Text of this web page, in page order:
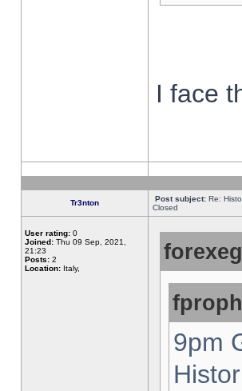
I face
Tr3nton Post subject: Re:
Closed
User rating: 0
Joined: Thu 09 Sep, 2021,
21:23
Posts: 2
Location: Italy,
9pm